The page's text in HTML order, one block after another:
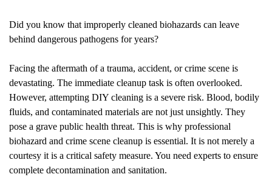
Did you know that improperly cleaned biohazards can leave
behind dangerous pathogens for years?
Facing the aftermath of a trauma, accident, or crime scene is
devastating. The immediate cleanup task is often overlooked.
However, attempting DIY cleaning is a severe risk. Blood, bodily
fluids, and contaminated materials are not just unsightly. They
pose a grave public health threat. This is why professional
biohazard and crime scene cleanup is essential. It is not merely a
courtesy it is a critical safety measure. You need experts to ensure
complete decontamination and sanitation.